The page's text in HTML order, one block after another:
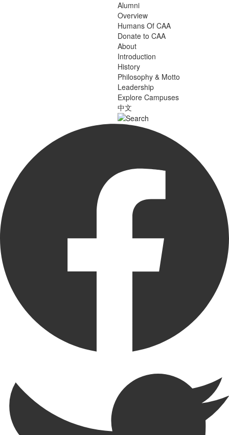
Alumni
Overview
Humans Of CAA
Donate to CAA
About
Introduction
History
Philosophy & Motto
Leadership
Explore Campuses
中文